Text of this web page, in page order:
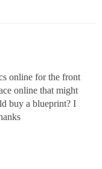
online for the front
online that might
buy a blueprint? I